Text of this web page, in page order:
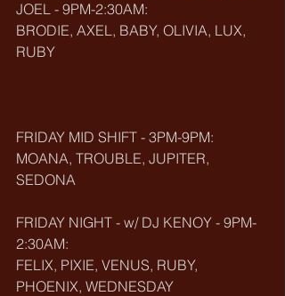
JOEL - 9PM-2:30AM:
BRODIE, AXEL, BABY, OLIVIA, LUX,
RUBY
FRIDAY MID SHIFT - 3PM-9PM:
MOANA, TROUBLE, JUPITER,
SEDONA
FRIDAY NIGHT - w/ DJ KENOY - 9PM-
2:30AM:
FELIX, PIXIE, VENUS, RUBY,
PHOENIX, WEDNESDAY